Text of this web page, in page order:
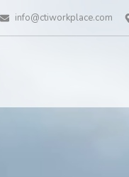
info@ctiworkplace.com